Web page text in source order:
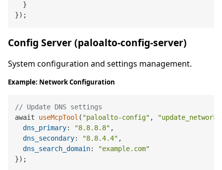
  }
Config Server (paloalto-config-server)
System configuration and settings management.
Example: Network Configuration
// Update DNS settings
await useMcpTool ( "paloalto-config" ,
dns_primary: "8.8.8.8" ,
dns_secondary: "8.8.4.4" ,
dns_search_domain:
"example.com"
});